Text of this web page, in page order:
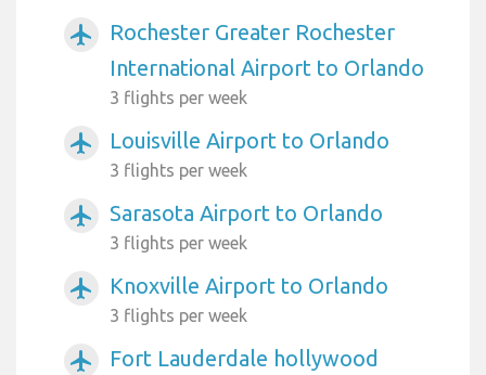
airplanemode_active
Rochester Greater Rochester
International Airport to Orlando
3 flights per week
airplanemode_active Louisville Airport to Orlando
3 flights per week
airplanemode_active Sarasota Airport to Orlando
3 flights per week
airplanemode_active Knoxville Airport to Orlando
3 flights per week
airplanemode_active
Fort Lauderdale hollywood